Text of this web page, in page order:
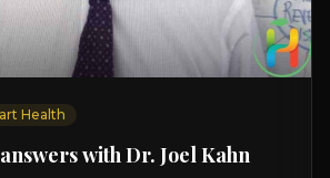
Health
with Dr. Joel Kahn